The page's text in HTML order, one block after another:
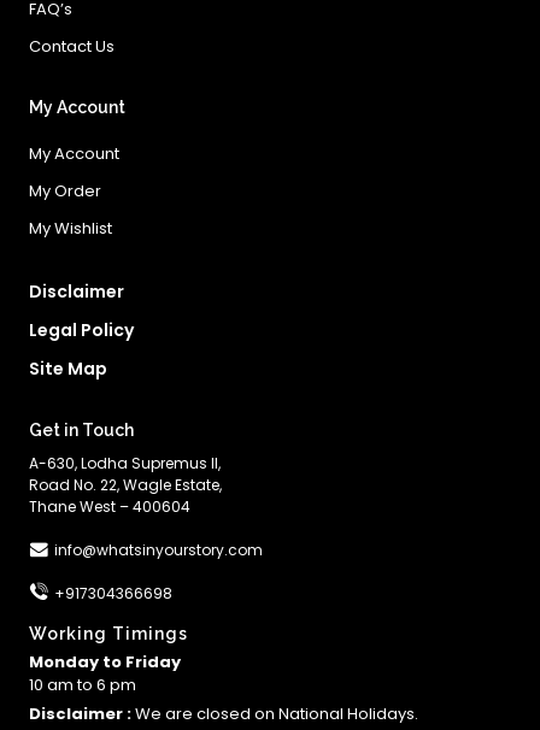
FAQ’s
Contact Us
My Account
My Account
My Order
My Wishlist
Disclaimer
Legal Policy
Site Map
Get in Touch
A-630, Lodha Supremus II,
Road No. 22, Wagle Estate,
Thane West – 400604
info@whatsinyourstory.com
+917304366698
Working Timings
Monday to Friday
10 am to 6 pm
Disclaimer :We are closed on National Holidays.